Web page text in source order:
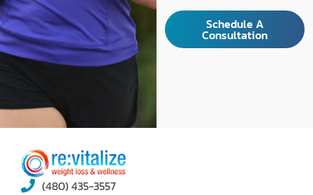
Schedule A
Consultation
(480) 435-3557